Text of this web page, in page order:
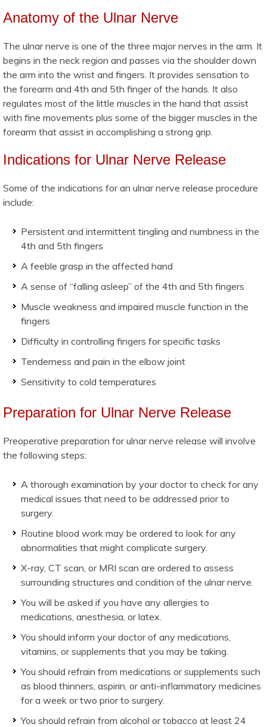
Anatomy of the Ulnar Nerve
The ulnar nerve is one of the three major nerves in the arm. It
begins in the neck region and passes via the shoulder down
the arm into the wrist and fingers. It provides sensation to
the forearm and 4th and 5th finger of the hands. It also
regulates most of the little muscles in the hand that assist
with fine movements plus some of the bigger muscles in the
forearm that assist in accomplishing a strong grip.
Indications for Ulnar Nerve Release
Some of the indications for an ulnar nerve release procedure
include:
Persistent and intermittent tingling and numbness in the
4th and 5th fingers
A feeble grasp in the affected hand
A sense of “falling asleep” of the 4th and 5th fingers
Muscle weakness and impaired muscle function in the
fingers
Difficulty in controlling fingers for specific tasks
Tenderness and pain in the elbow joint
Sensitivity to cold temperatures
Preparation for Ulnar Nerve Release
Preoperative preparation for ulnar nerve release will involve
the following steps:
A thorough examination by your doctor to check for any
medical issues that need to be addressed prior to
surgery.
Routine blood work may be ordered to look for any
abnormalities that might complicate surgery.
X-ray, CT scan, or MRI scan are ordered to assess
surrounding structures and condition of the ulnar nerve.
You will be asked if you have any allergies to
medications, anesthesia, or latex.
You should inform your doctor of any medications,
vitamins, or supplements that you may be taking.
You should refrain from medications or supplements such
as blood thinners, aspirin, or anti-inflammatory medicines
for a week or two prior to surgery.
You should refrain from alcohol or tobacco at least 24